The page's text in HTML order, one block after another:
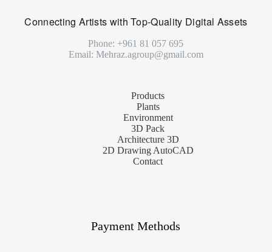
Connecting Artists with Top-Quality Digital Assets
Phone: +961 81 057 695
Email: Mehraz.agroup@gmail.com
Products
Plants
Environment
3D Pack
Architecture 3D
2D Drawing AutoCAD
Contact
Payment Methods